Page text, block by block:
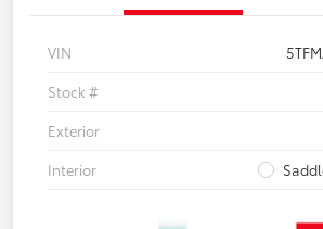
VIN
Stock #
Exterior
Interior